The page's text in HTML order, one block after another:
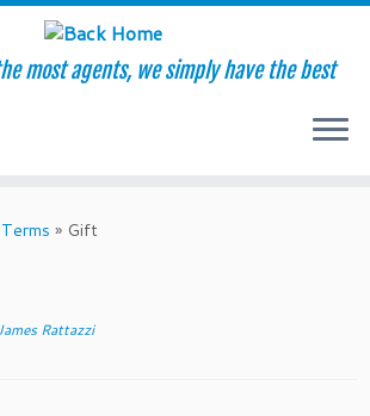
most agents, we simply have the best
» Gift
Rattazzi